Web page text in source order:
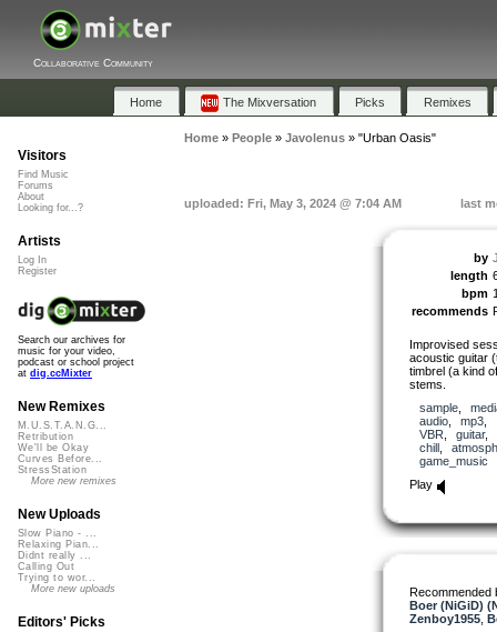
Collaborative Community
Home The Mixversation Picks Remixes
Home» People» Javolenus» "Urban Oasis"
uploaded: Fri, May 3, 2024 @ 7:04 AM last
by
length
bpm
recommends
Improvised
acoustic guitar
timbrel (a kind
stems.
sample,
audio, mp3
VBR
guitar,
chill,
game_music
Play
Recommended
Boer (NiGiD)
Zenboy1955,
Visitors
Find Music
Forums
About
Looking for...?
Artists
Log In
Register
Search our archives for
music for your video,
podcast or school project
at dig.ccMixter
New Remixes
M.U.S.T.A.N.G...
Retribution
We'll be Okay
Curves Before...
StressStation
More new remixes
New Uploads
Slow Piano - ...
Relaxing Pian...
Didnt really ...
Calling Out
Trying to wor...
More new uploads
Editors' Picks